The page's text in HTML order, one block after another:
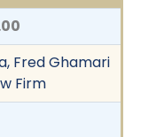
Fred Ghamari
Firm